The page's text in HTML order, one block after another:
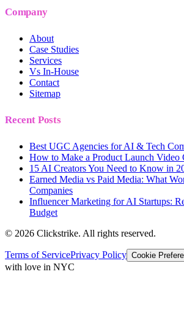
Company
About
Case Studies
Services
Vs In-House
Contact
Sitemap
Recent Posts
Best UGC Agencies for AI & Tech
How to Make a Product Launch Video
15 AI Creators You Need to Know in
Earned Media vs Paid Media: What
Companies
Influencer Marketing for AI Startups:
Budget
© 2026 Clickstrike. All rights reserved.
Terms of ServicePrivacy Policy Cookie
with love in NYC